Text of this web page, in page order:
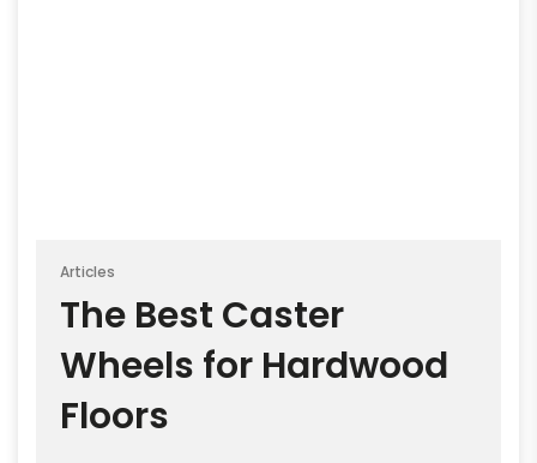
Articles
The Best Caster
Wheels for Hardwood
Floors